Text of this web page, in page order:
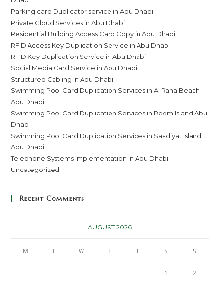
Parking card Duplicator service in Abu Dhabi
Private Cloud Services in Abu Dhabi
Residential Building Access Card Copy in Abu Dhabi
RFID Access Key Duplication Service in Abu Dhabi
RFID Key Duplication Service in Abu Dhabi
Social Media Card Service in Abu Dhabi
Structured Cabling in Abu Dhabi
Swimming Pool Card Duplication Services in Al Raha Beach
Abu Dhabi
Swimming Pool Card Duplication Services in Reem Island Abu
Dhabi
Swimming Pool Card Duplication Services in Saadiyat Island
Abu Dhabi
Telephone Systems Implementation in Abu Dhabi
Uncategorized
Recent Comments
AUGUST 2026
M T W T F S S
1 2